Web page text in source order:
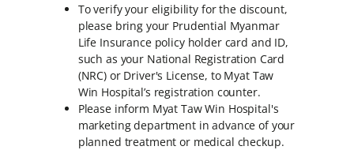
To verify your eligibility for the discount,
please bring your Prudential Myanmar
Life Insurance policy holder card and ID,
such as your National Registration Card
(NRC) or Driver's License, to Myat Taw
Win Hospital’s registration counter.
Please inform Myat Taw Win Hospital's
marketing department in advance of your
planned treatment or medical checkup.